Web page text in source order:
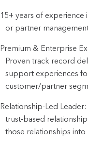
15+ years of experience
or partner
Premium & Enterprise
Proven track record
support experiences
customer/partner
Relationship-Led
trust-based
those relationships